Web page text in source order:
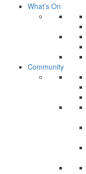
What’s On
Community